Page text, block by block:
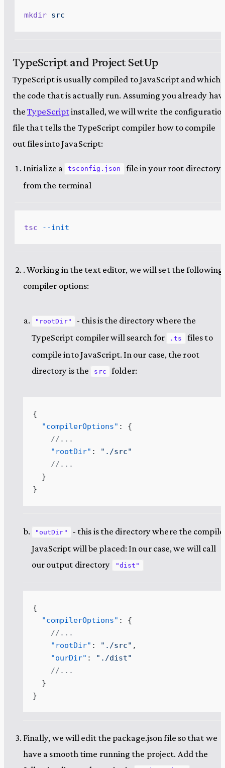
mkdir src
TypeScript and Project SetUp
TypeScript is usually compiled to JavaScript and which
the code that is actually run. Assuming you already
theTypeScriptinstalled, we will write the
file that tells the TypeScript compiler how to compile
out files into JavaScript:
Initialize a tsconfig.json
file in your root directory
from the terminal
tsc --init
. Working in the text editor, we will set the following
compiler options:
"rootDir"
- this is the directory where the
TypeScript compiler will search for
.ts
files to
compile into JavaScript. In our case, the root
directory is the
src folder:
{
  "compilerOptions"
: {
    //...
    "rootDir"
: " ./src"
    //...
  }
}
"outDir"
- this is the directory where the
JavaScript will be placed: In our case, we will call
our output directory
"dist"
{
  "compilerOptions"
: {
    //...
    "rootDir"
: " ./src" ,
    "ourDir"
: " ./dist"
    //...
  }
}
Finally, we will edit the package.json file so that we
have a smooth time running the project. Add the